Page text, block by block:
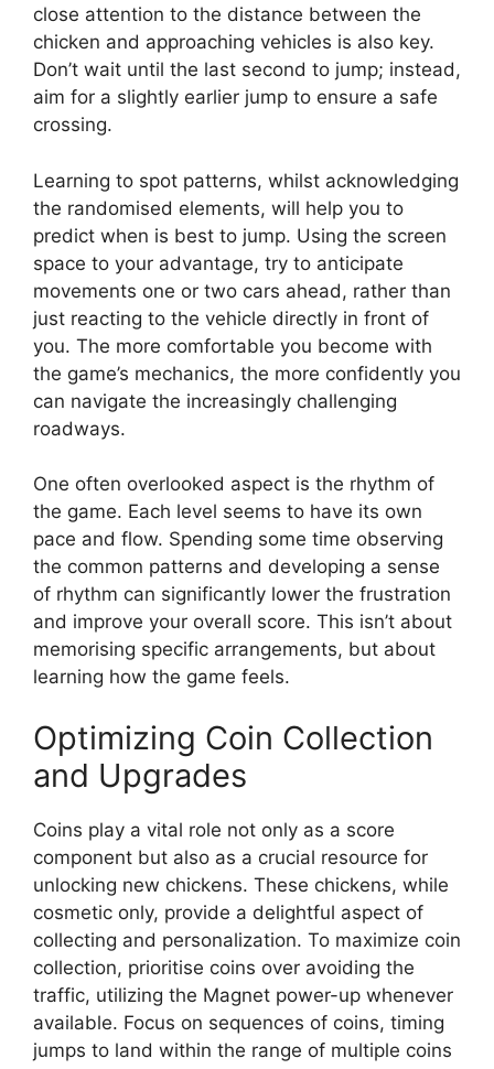
close attention to the distance between the
chicken and approaching vehicles is also key.
Don’t wait until the last second to jump; instead,
aim for a slightly earlier jump to ensure a safe
crossing.
Learning to spot patterns, whilst acknowledging
the randomised elements, will help you to
predict when is best to jump. Using the screen
space to your advantage, try to anticipate
movements one or two cars ahead, rather than
just reacting to the vehicle directly in front of
you. The more comfortable you become with
the game’s mechanics, the more confidently you
can navigate the increasingly challenging
roadways.
One often overlooked aspect is the rhythm of
the game. Each level seems to have its own
pace and flow. Spending some time observing
the common patterns and developing a sense
of rhythm can significantly lower the frustration
and improve your overall score. This isn’t about
memorising specific arrangements, but about
learning how the game feels.
Optimizing Coin Collection
and Upgrades
Coins play a vital role not only as a score
component but also as a crucial resource for
unlocking new chickens. These chickens, while
cosmetic only, provide a delightful aspect of
collecting and personalization. To maximize coin
collection, prioritise coins over avoiding the
traffic, utilizing the Magnet power-up whenever
available. Focus on sequences of coins, timing
jumps to land within the range of multiple coins